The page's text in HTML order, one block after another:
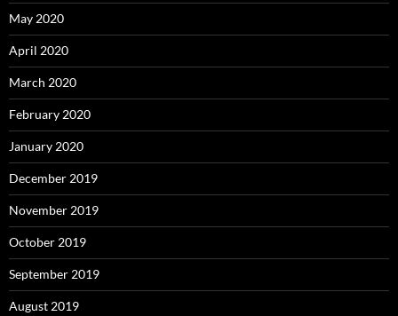
May 2020
April 2020
March 2020
February 2020
January 2020
December 2019
November 2019
October 2019
September 2019
August 2019